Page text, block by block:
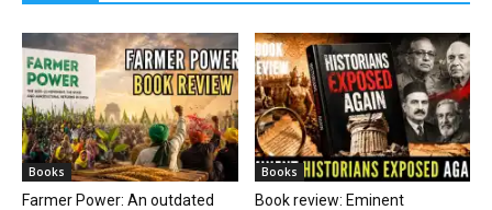
Books
Farmer Power: An outdated
Books
Book review: Eminent